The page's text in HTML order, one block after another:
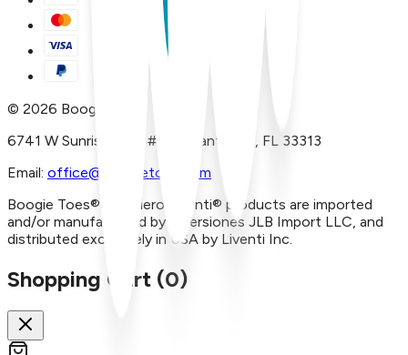
© 2026 Boogie Toes
6741 W Sunrise Blvd, #A29 Plantation, FL 33313
Email: office@boogietoes.com
Boogie Toes® and Piero Liventi® products are imported
and/or manufactured by Inversiones JLB Import LLC, and
distributed exclusively in USA by Liventi Inc.
Shopping Cart (0)